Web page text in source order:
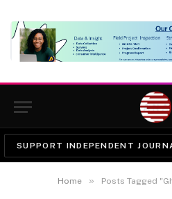
SUPPORT INDEPENDENT
Home » Posts Tagged